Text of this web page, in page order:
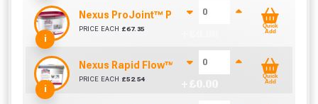
i
Nexus ProJoint™ Porcelain™ Primer - High
PRICE EACH £67.35
Quick
Add
i
Nexus Rapid Flow™ Brush In Porcelain Grout -
PRICE EACH £52.54
Quick
Add